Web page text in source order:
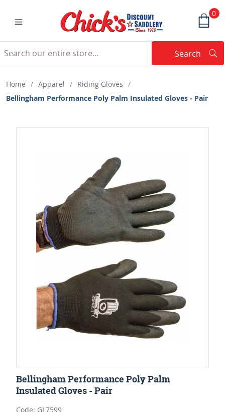
0
Search
Home / Apparel / Riding Gloves /
Bellingham Performance Poly Palm Insulated Gloves - Pair
Bellingham Performance Poly Palm
Insulated Gloves - Pair
Code: GL7599